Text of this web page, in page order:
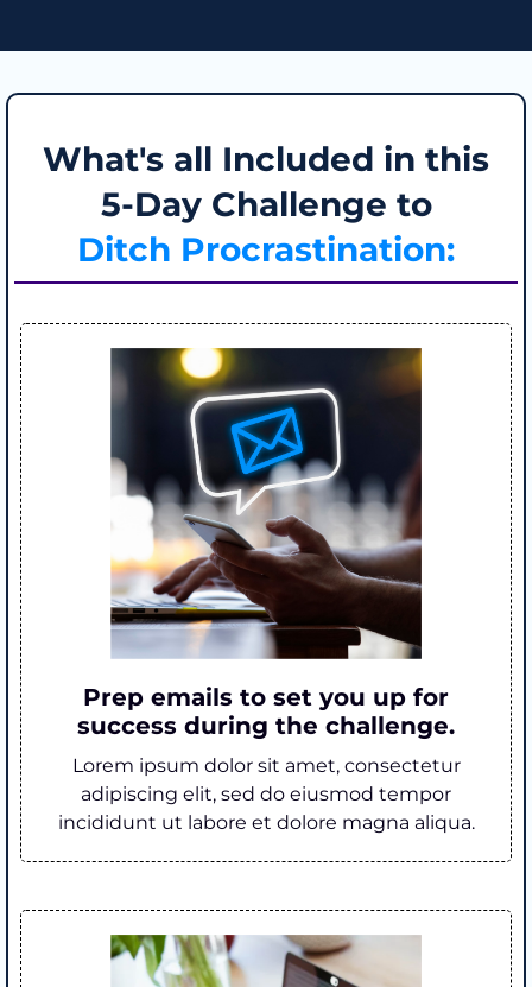
What's all Included in this
5-Day Challenge to
Ditch Procrastination:
Prep emails to set you up for
success during the challenge.
Lorem ipsum dolor sit amet, consectetur
adipiscing elit, sed do eiusmod tempor
incididunt ut labore et dolore magna aliqua.